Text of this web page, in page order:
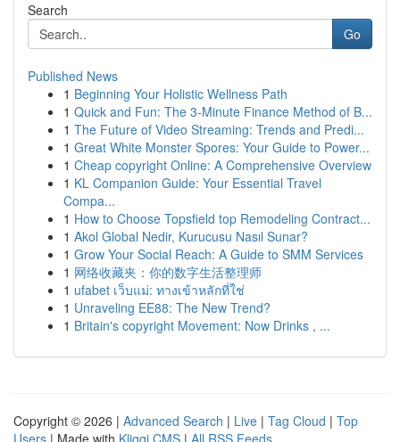
Search
Go
Published News
1 Beginning Your Holistic Wellness Path
1 Quick and Fun: The 3-Minute Finance Method of B...
1 The Future of Video Streaming: Trends and Predi...
1 Great White Monster Spores: Your Guide to Power...
1 Cheap copyright Online: A Comprehensive Overview
1 KL Companion Guide: Your Essential Travel
Compa...
1 How to Choose Topsfield top Remodeling Contract...
1 Akol Global Nedir, Kurucusu Nasıl Sunar?
1 Grow Your Social Reach: A Guide to SMM Services
1 网络收藏夹：你的数字生活整理师
1 ufabet เว็บแม่: ทางเข้าหลักที่ใช่
1 Unraveling EE88: The New Trend?
1 Britain's copyright Movement: Now Drinks , ...
Copyright © 2026 | Advanced Search | Live | Tag Cloud | Top
Users | Made with Kliqqi CMS | All RSS Feeds